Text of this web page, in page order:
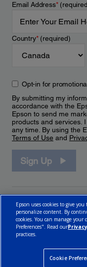
Email Address*
Country*(required)
Opt-in for
By submitting my
accordance with the
Epson to send me
products and services.
any time. By using the
Terms of Use and
Sign Up
Epson uses cookies to give
personalize content. By
cookies. You can manage
Preferences". Read our
practices.
Cookie